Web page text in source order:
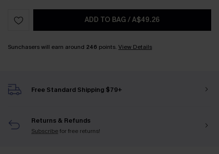
ADD TO BAG /A$49.26
Sunchasers will earn around 246 points. View Details
Free Standard Shipping $79+
Returns & Refunds
Subscribefor free returns!